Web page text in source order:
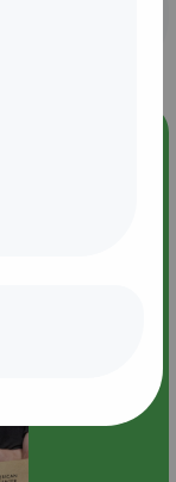
off your
the Billionaires